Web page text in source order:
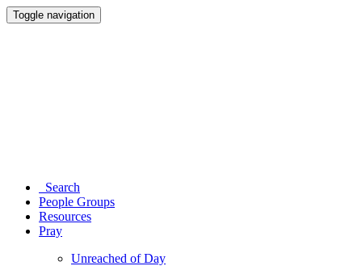
Toggle navigation
Search
People Groups
Resources
Pray
Unreached of Day